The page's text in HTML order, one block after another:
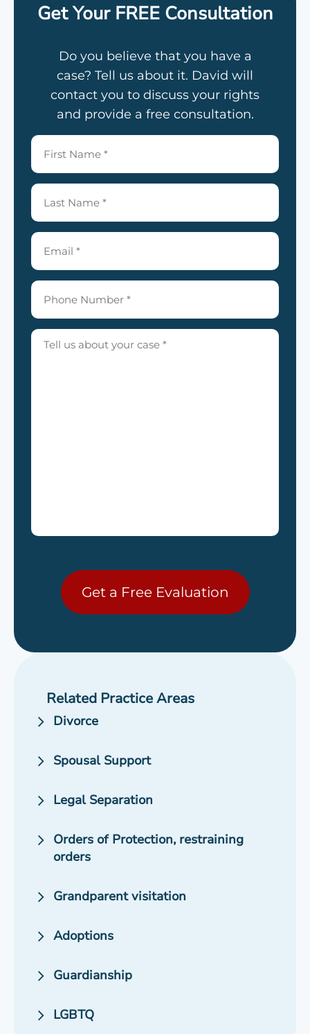
Get Your FREE Consultation
Do you believe that you have a
case? Tell us about it. David will
contact you to discuss your rights
and provide a free consultation.
Related Practice Areas
Divorce
Spousal Support
Legal Separation
Orders of Protection, restraining
orders
Grandparent visitation
Adoptions
Guardianship
LGBTQ